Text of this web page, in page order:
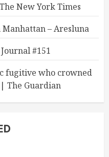
New York Times
– Aresluna
#151
fugitive who crowned
The Guardian